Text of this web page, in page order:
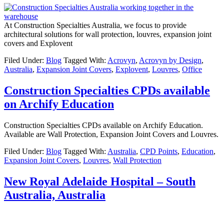
At Construction Specialties Australia, we focus to provide
architectural solutions for wall protection, louvres, expansion joint
covers and Explovent
Filed Under: Blog Tagged With: Acrovyn, Acrovyn by Design,
Australia, Expansion Joint Covers, Explovent, Louvres, Office
Construction Specialties CPDs available
on Archify Education
Construction Specialties CPDs available on Archify Education.
Available are Wall Protection, Expansion Joint Covers and Louvres.
Filed Under: Blog Tagged With: Australia, CPD Points, Education,
Expansion Joint Covers, Louvres, Wall Protection
New Royal Adelaide Hospital – South
Australia, Australia